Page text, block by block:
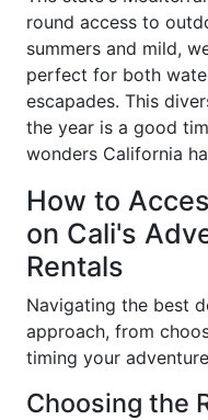
round access to
summers and mild,
perfect for both
escapades. This
the year is a good
wonders California
How to
on Cali's
Rentals
Navigating the best
approach, from
timing your
Choosing the